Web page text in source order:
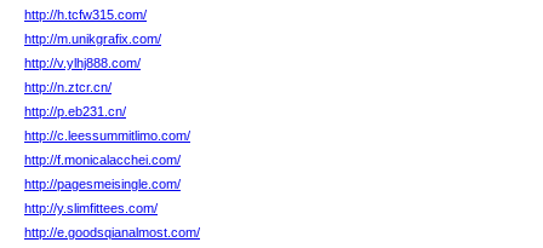
http://h.tcfw315.com/
http://m.unikgrafix.com/
http://v.ylhj888.com/
http://n.ztcr.cn/
http://p.eb231.cn/
http://c.leessummitlimo.com/
http://f.monicalacchei.com/
http://pagesmeisingle.com/
http://y.slimfittees.com/
http://e.goodsqianalmost.com/